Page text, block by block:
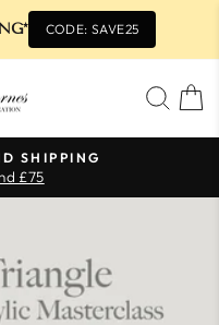
CODE: SAVE25
SHIPPING
£75